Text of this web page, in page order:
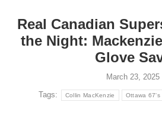
Real Canadian
the Night:
Glove
March 23, 2025
Tags: Collin MacKenzie Ottawa 67's